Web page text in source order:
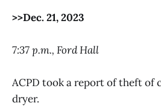
>>Dec. 21, 2023
7:37 p.m., Ford Hall
ACPD took a report of theft of
dryer.